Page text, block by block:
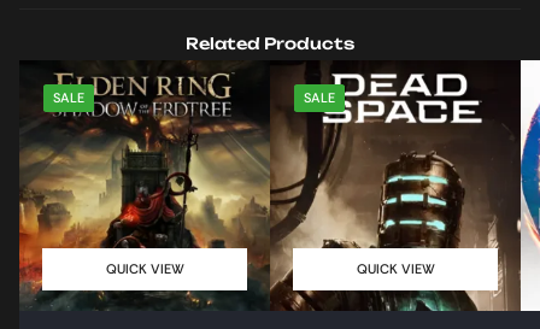
Related Products
SALE
QUICK VIEW
SALE
QUICK VIEW